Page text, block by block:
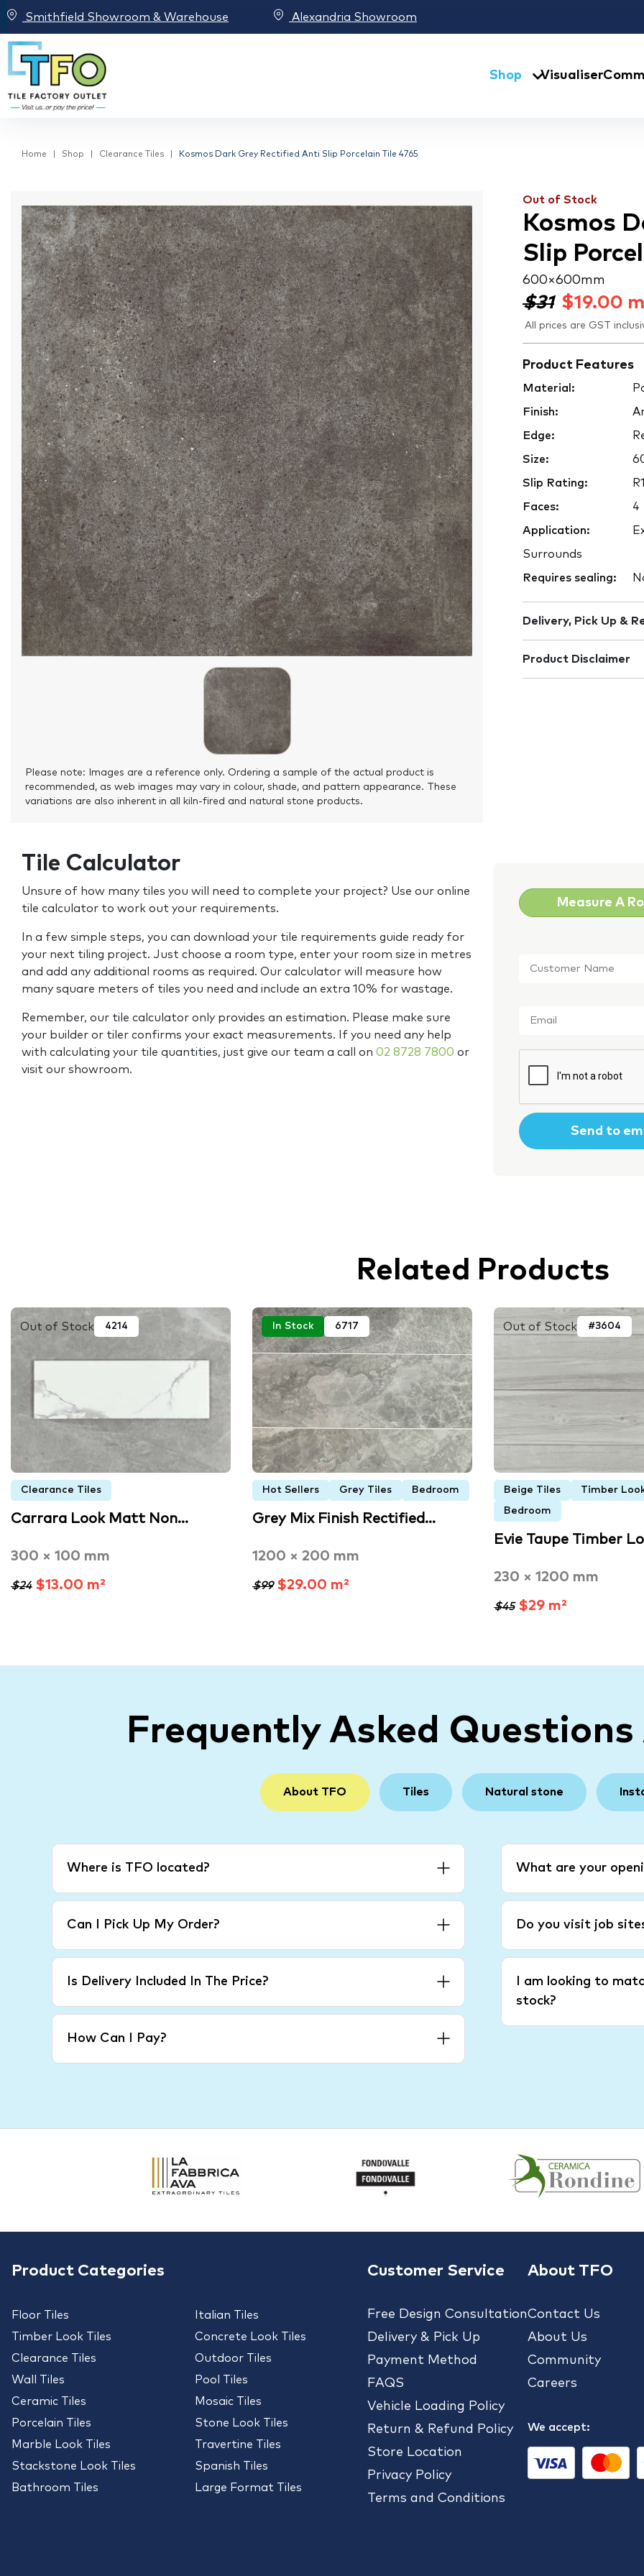
Smithfield Showroom & Warehouse Alexandria Showroom
Shop Visualiser
Home Shop Clearance Tiles Kosmos Dark Grey Rectified Anti Slip Porcelain Tile 4765
Please note: Images are a reference only. Ordering a sample of the actual product is
recommended, as web images may vary in colour, shade, and pattern appearance. These
variations are also inherent in all kiln-fired and natural stone products.
Out of Stock
Kosmos
Slip
600 × 600 mm
$31 $19.00 m
All prices are GST
Product Features
Material:
Finish:
Edge:
Size:
Slip Rating:
Faces: 4
Application:
Surrounds
Requires sealing:
Delivery, Pick Up &
Product Disclaimer
Tile Calculator
Unsure of how many tiles you will need to complete your project? Use our online
tile calculator to work out your requirements.
In a few simple steps, you can download your tile requirements guide ready for
your next tiling project. Just choose a room type, enter your room size in metres
and add any additional rooms as required. Our calculator will measure how
many square meters of tiles you need and include an extra 10% for wastage.
Remember, our tile calculator only provides an estimation. Please make sure
your builder or tiler confirms your exact measurements. If you need any help
with calculating your tile quantities, just give our team a call on 02 8728 7800 or
visit our showroom.
Measure A
Name *
Related Products
Out of Stock 4214
Clearance Tiles
Carrara Look Matt Non…
300 × 100 mm
$24$13.00 m²
In Stock 6717
Hot Sellers Grey Tiles Bedroom
Grey Mix Finish Rectified…
1200 × 200 mm
$99$29.00 m²
Out of Stock #3604
Beige Tiles Timber
Bedroom
Evie Taupe Timber
230 × 1200 mm
$45$29 m²
Frequently Asked
About TFO Tiles Natural stone
Where is TFO located?
Can I Pick Up My Order?
Is Delivery Included In The Price?
How Can I Pay?
What are your
Do you visit job
I am looking to
stock?
Product Categories
Floor Tiles
Timber Look Tiles
Clearance Tiles
Wall Tiles
Ceramic Tiles
Porcelain Tiles
Marble Look Tiles
Stackstone Look Tiles
Bathroom Tiles
Italian Tiles
Concrete Look Tiles
Outdoor Tiles
Pool Tiles
Mosaic Tiles
Stone Look Tiles
Travertine Tiles
Spanish Tiles
Large Format Tiles
Customer Service
Free Design Consultation
Delivery & Pick Up
Payment Method
FAQS
Vehicle Loading Policy
Return & Refund Policy
Store Location
Privacy Policy
Terms and Conditions
About TFO
Contact Us
About Us
Community
Careers
We accept: